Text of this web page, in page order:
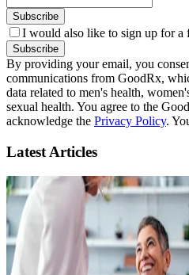
Subscribe
I would also like to sign up for a
Subscribe
By providing your email, you
communications from GoodRx,
data related to men's health,
sexual health. You agree to the
acknowledge the Privacy Policy.
Latest Articles